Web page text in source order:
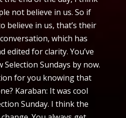
not believe in us. So if
believe in us, that’s their
which has
edited for clarity. You’ve
Sundays by now.
for you knowing that
Karaban: It was cool
Sunday. I think the